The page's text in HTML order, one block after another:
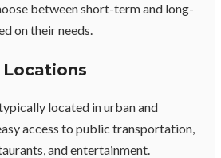
between short-term and long-
on their needs.
Locations
located in urban and
access to public transportation,
and entertainment.